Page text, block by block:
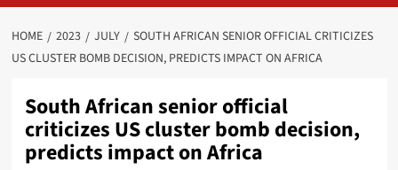
HOME 2023 JULY
SOUTH AFRICAN SENIOR OFFICIAL CRITICIZES
US CLUSTER BOMB DECISION, PREDICTS IMPACT ON AFRICA
South African senior official
criticizes US cluster bomb decision,
predicts impact on Africa